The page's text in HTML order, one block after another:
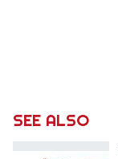
SEE ALSO